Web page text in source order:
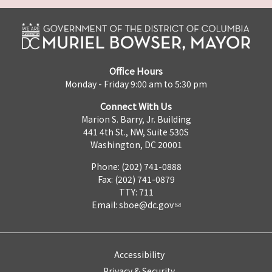
Office Hours
Monday - Friday 9:00 am to 5:30 pm
Connect With Us
Marion S. Barry, Jr. Building
441 4th St., NW, Suite 530S
Washington, DC 20001
Phone: (202) 741-0888
Fax: (202) 741-0879
TTY: 711
Email: sboe@dc.gov
Accessibility